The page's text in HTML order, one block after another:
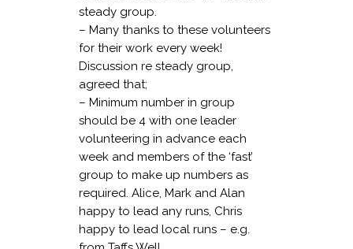
steady group.
– Many thanks to these volunteers
for their work every week!
Discussion re steady group,
agreed that;
– Minimum number in group
should be 4 with one leader
volunteering in advance each
week and members of the ‘fast’
group to make up numbers as
required. Alice, Mark and Alan
happy to lead any runs, Chris
happy to lead local runs – e.g.